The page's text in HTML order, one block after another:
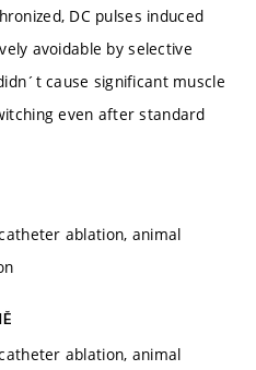
DC pulses induced
avoidable by selective
cause significant muscle
even after standard
ablation, animal
ablation, animal